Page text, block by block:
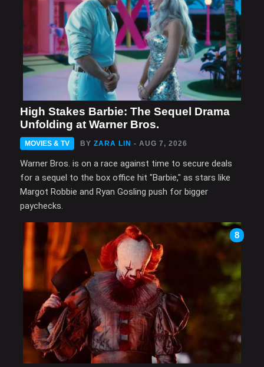
High Stakes Barbie: The Sequel Drama
Unfolding at Warner Bros.
MOVIES & TV BY ZARA LIN - AUG 7, 2026
Warner Bros. is on a race against time to secure deals
for a sequel to the box office hit "Barbie," as stars like
Margot Robbie and Ryan Gosling push for bigger
paychecks.
8